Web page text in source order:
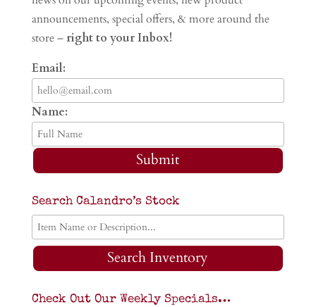
announcements, special offers, & more around the
store – right to your Inbox!
Email:
Name:
Submit
Search Calandro’s Stock
Search Inventory
Check Out Our Weekly Specials…